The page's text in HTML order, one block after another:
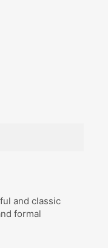
and classic
formal